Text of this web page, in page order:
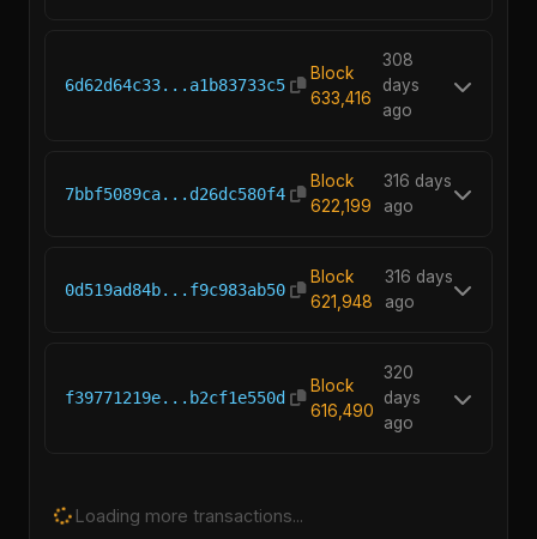
6d62d64c33...a1b83733c5
Block
633,416
308
days
ago
7bbf5089ca...d26dc580f4
Block
622,199
316 days
ago
0d519ad84b...f9c983ab50
Block
621,948
316 days
ago
f39771219e...b2cf1e550d
Block
616,490
320
days
ago
Loading more transactions...